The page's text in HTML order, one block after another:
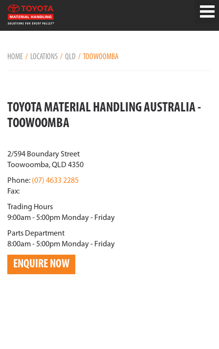
HOME LOCATIONS QLD TOOWOOMBA
TOYOTA MATERIAL HANDLING AUSTRALIA -
TOOWOOMBA
2/594 Boundary Street
Toowoomba, QLD 4350
Phone: (07) 4633 2285
Fax:
Trading Hours
9:00am - 5:00pm Monday - Friday
Parts Department
8:00am - 5:00pm Monday - Friday
ENQUIRE NOW